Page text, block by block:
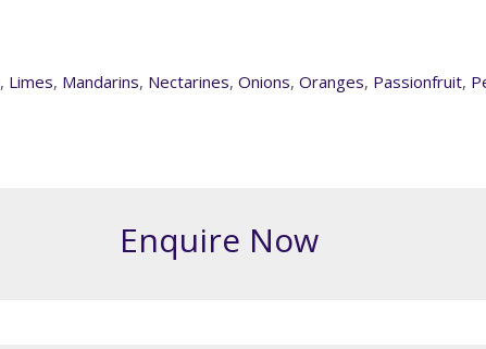
, Limes, Mandarins, Nectarines, Onions, Oranges, Passionfruit,
Enquire Now